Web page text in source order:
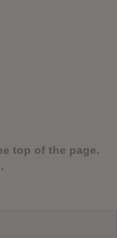
top of the page.